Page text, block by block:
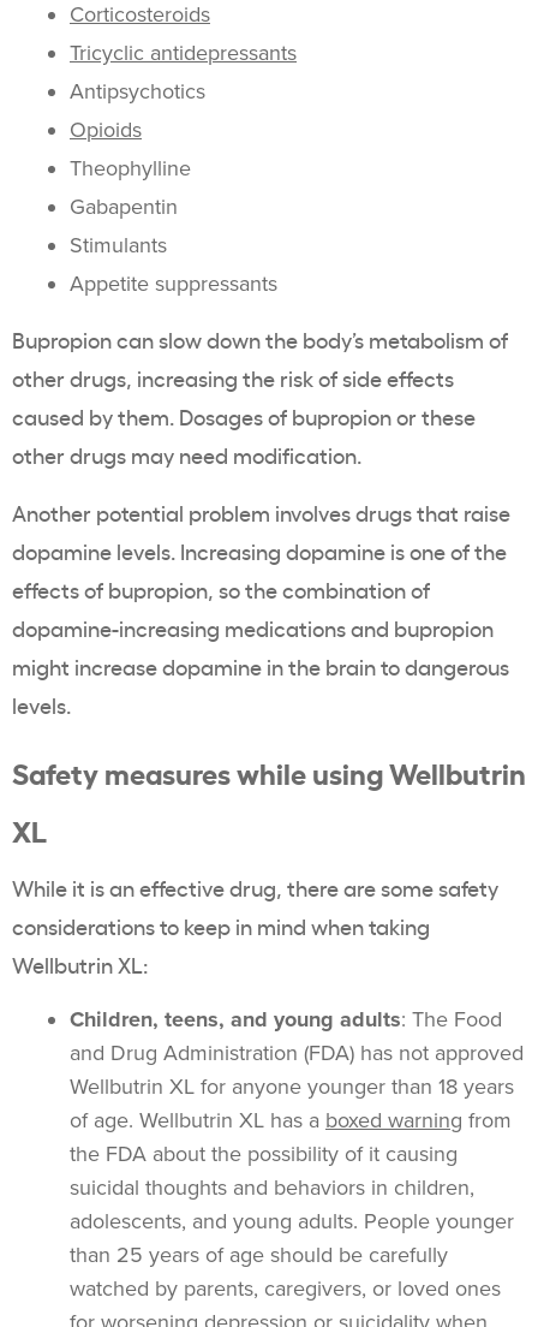
Corticosteroids
Tricyclic antidepressants
Antipsychotics
Opioids
Theophylline
Gabapentin
Stimulants
Appetite suppressants
Bupropion can slow down the body’s metabolism of
other drugs, increasing the risk of side effects
caused by them. Dosages of bupropion or these
other drugs may need modification.
Another potential problem involves drugs that raise
dopamine levels. Increasing dopamine is one of the
effects of bupropion, so the combination of
dopamine-increasing medications and bupropion
might increase dopamine in the brain to dangerous
levels.
Safety measures while using Wellbutrin
XL
While it is an effective drug, there are some safety
considerations to keep in mind when taking
Wellbutrin XL:
Children, teens, and young adults: The Food
and Drug Administration (FDA) has not approved
Wellbutrin XL for anyone younger than 18 years
of age. Wellbutrin XL has a boxed warning from
the FDA about the possibility of it causing
suicidal thoughts and behaviors in children,
adolescents, and young adults. People younger
than 25 years of age should be carefully
watched by parents, caregivers, or loved ones